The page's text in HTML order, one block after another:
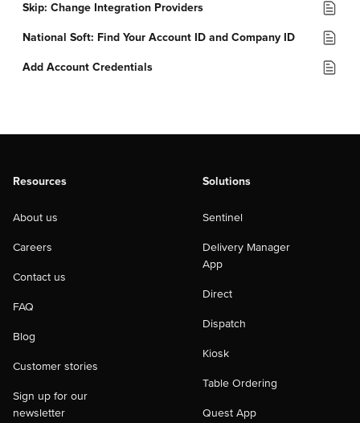
Skip: Change Integration Providers
National Soft: Find Your Account ID and Company ID
Add Account Credentials
Resources
About us
Careers
Contact us
FAQ
Blog
Customer stories
Sign up for our
newsletter
Solutions
Sentinel
Delivery Manager
App
Direct
Dispatch
Kiosk
Table Ordering
Quest App